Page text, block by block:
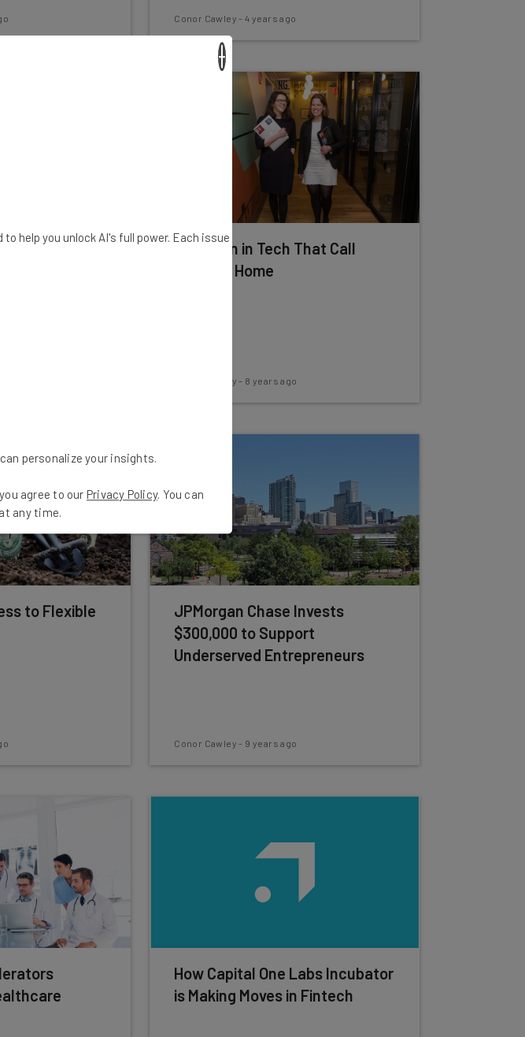
Conor Cawley -4 years ago
of
4 Women in Tech That Call
WeWork Home
Conor Cawley - 8 years ago
to Flexible
JPMorgan Chase Invests
$300,000 to Support
Underserved Entrepreneurs
Conor Cawley - 9 years ago
How Capital One Labs Incubator
is Making Moves in Fintech
help you unlock AI's full power. Each issue
personalize your insights.
agree to our Privacy Policy. You can
any time.